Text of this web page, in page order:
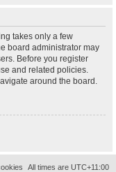
takes only a few
board administrator may
Before you register
and related policies.
around the board.
All times are UTC+11:00